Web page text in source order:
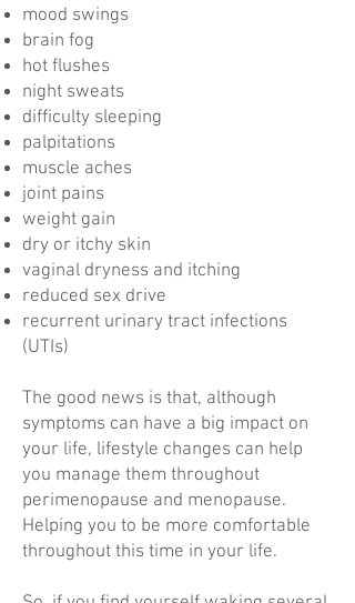
mood swings
brain fog
hot flushes
night sweats
difficulty sleeping
palpitations
muscle aches
joint pains
weight gain
dry or itchy skin
vaginal dryness and itching
reduced sex drive
recurrent urinary tract infections
(UTIs)
The good news is that, although
symptoms can have a big impact on
your life, lifestyle changes can help
you manage them throughout
perimenopause and menopause.
Helping you to be more comfortable
throughout this time in your life.